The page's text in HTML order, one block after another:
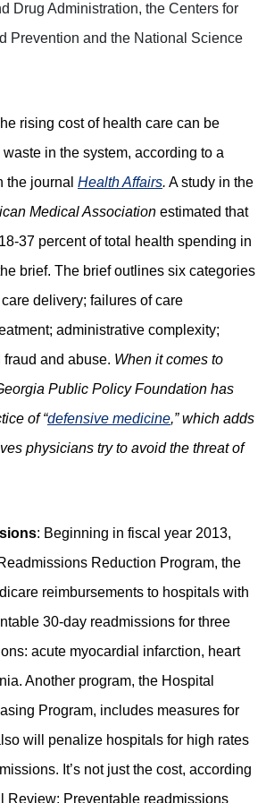
Drug Administration, the Centers for
Prevention and the National Science
rising cost of health care can be
in the system, according to a
the journal Health Affairs. A study in the
Medical Association estimated that
37 percent of total health spending in
brief. The brief outlines six categories
delivery; failures of care
administrative complexity;
and abuse. When it comes to
Public Policy Foundation has
of “defensive medicine,” which adds
physicians try to avoid the threat of
: Beginning in fiscal year 2013,
Reduction Program, the
reimbursements to hospitals with
30-day readmissions for three
acute myocardial infarction, heart
Another program, the Hospital
Program, includes measures for
will penalize hospitals for high rates
It’s not just the cost, according
Review: Preventable readmissions